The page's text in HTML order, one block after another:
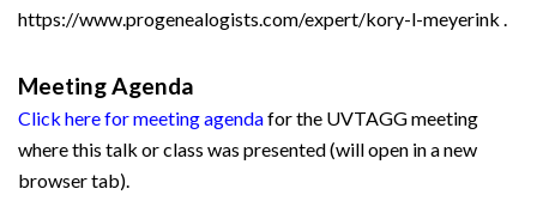
https://www.progenealogists.com/expert/kory-l-meyerink .
Meeting Agenda
Click here for meeting agendafor the UVTAGG meeting
where this talk or class was presented (will open in a new
browser tab).